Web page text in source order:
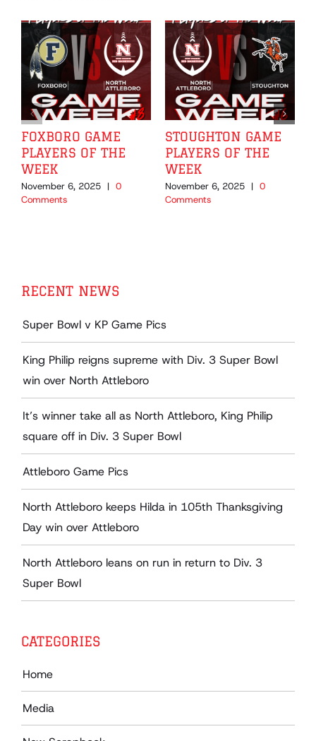
FOXBORO GAME
PLAYERS OF THE
WEEK
November 6, 2025 | 0
Comments
STOUGHTON GAME
PLAYERS OF THE
WEEK
November 6, 2025 | 0
Comments
RECENT NEWS
Super Bowl v KP Game Pics
King Philip reigns supreme with Div. 3 Super Bowl
win over North Attleboro
It’s winner take all as North Attleboro, King Philip
square off in Div. 3 Super Bowl
Attleboro Game Pics
North Attleboro keeps Hilda in 105th Thanksgiving
Day win over Attleboro
North Attleboro leans on run in return to Div. 3
Super Bowl
CATEGORIES
Home
Media